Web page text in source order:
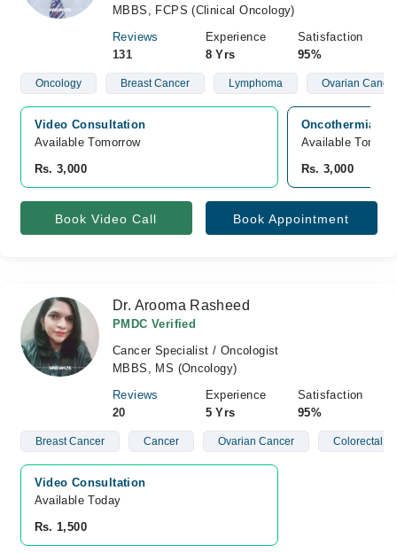
MBBS, FCPS (Clinical Oncology)
Reviews
131
Experience
8 Yrs
Satisfaction
95%
Oncology Breast Cancer Lymphoma Ovarian Cancer
Video Consultation
Available Tomorrow
Rs. 3,000
Oncothermia
Available
Rs. 3,000
Book Video Call Book Appointment
Dr. Arooma Rasheed
PMDC Verified
Cancer Specialist / Oncologist
MBBS, MS (Oncology)
Reviews
20
Experience
5 Yrs
Satisfaction
95%
Breast Cancer Cancer Ovarian Cancer Colorectal
Video Consultation
Available Today
Rs. 1,500